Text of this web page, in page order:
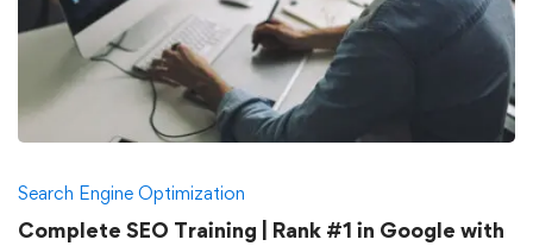
Search Engine Optimization
Complete SEO Training | Rank #1 in Google with